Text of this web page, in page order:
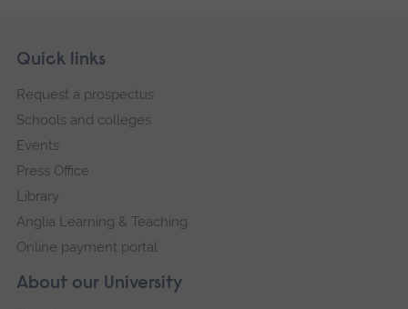
Footer
Skip
navigation
About our University
Quick links
Request a prospectus
Schools and colleges
Events
Press Office
Library
Anglia Learning & Teaching
Online payment portal